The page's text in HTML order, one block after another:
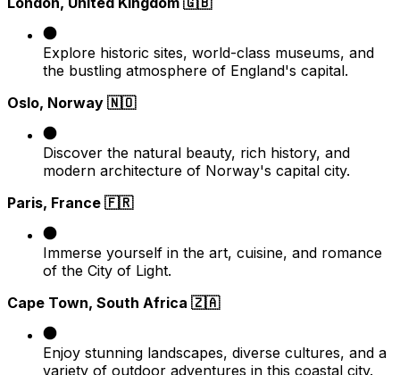
Explore historic sites, world-class museums, and
the bustling atmosphere of England's capital.​
Oslo, Norway 🇳🇴
Discover the natural beauty, rich history, and
modern architecture of Norway's capital city.​
Paris, France 🇫🇷
Immerse yourself in the art, cuisine, and romance
of the City of Light.​
Cape Town, South Africa 🇿🇦
Enjoy stunning landscapes, diverse cultures, and a
variety of outdoor adventures in this coastal city.